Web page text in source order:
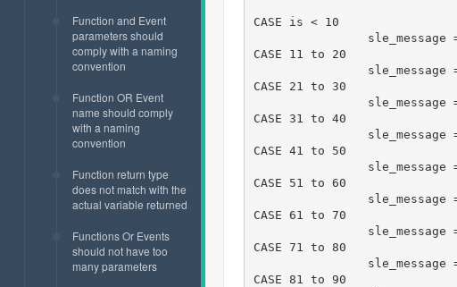
Function and Event
parameters should
comply with a naming
convention
Function OR Event
name should comply
with a naming
convention
Function return type
does not match with the
actual variable returned
Functions Or Events
should not have too
many parameters
CASE is < 10
CASE 11 to 20
CASE 21 to 30
CASE 31 to 40
CASE 41 to 50
CASE 51 to 60
CASE 61 to 70
CASE 71 to 80
CASE 81 to 90